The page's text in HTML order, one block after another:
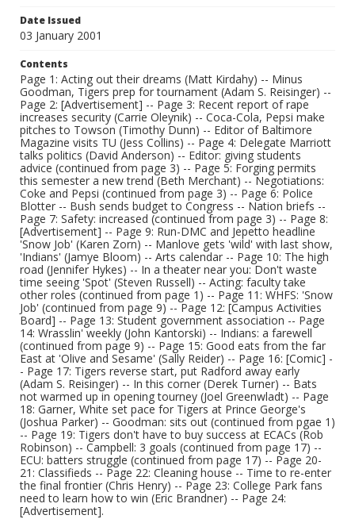
Date Issued
03 January 2001
Contents
Page 1: Acting out their dreams (Matt Kirdahy) -- Minus
Goodman, Tigers prep for tournament (Adam S. Reisinger) --
Page 2: [Advertisement] -- Page 3: Recent report of rape
increases security (Carrie Oleynik) -- Coca-Cola, Pepsi make
pitches to Towson (Timothy Dunn) -- Editor of Baltimore
Magazine visits TU (Jess Collins) -- Page 4: Delegate Marriott
talks politics (David Anderson) -- Editor: giving students
advice (continued from page 3) -- Page 5: Forging permits
this semester a new trend (Beth Merchant) -- Negotiations:
Coke and Pepsi (continued from page 3) -- Page 6: Police
Blotter -- Bush sends budget to Congress -- Nation briefs --
Page 7: Safety: increased (continued from page 3) -- Page 8:
[Advertisement] -- Page 9: Run-DMC and Jepetto headline
'Snow Job' (Karen Zorn) -- Manlove gets 'wild' with last show,
'Indians' (Jamye Bloom) -- Arts calendar -- Page 10: The high
road (Jennifer Hykes) -- In a theater near you: Don't waste
time seeing 'Spot' (Steven Russell) -- Acting: faculty take
other roles (continued from page 1) -- Page 11: WHFS: 'Snow
Job' (continued from page 9) -- Page 12: [Campus Activities
Board] -- Page 13: Student government association -- Page
14: Wrasslin' weekly (John Kantorski) -- Indians: a farewell
(continued from page 9) -- Page 15: Good eats from the far
East at 'Olive and Sesame' (Sally Reider) -- Page 16: [Comic] -
- Page 17: Tigers reverse start, put Radford away early
(Adam S. Reisinger) -- In this corner (Derek Turner) -- Bats
not warmed up in opening tourney (Joel Greenwladt) -- Page
18: Garner, White set pace for Tigers at Prince George's
(Joshua Parker) -- Goodman: sits out (continued from pgae 1)
-- Page 19: Tigers don't have to buy success at ECACs (Rob
Robinson) -- Campbell: 3 goals (continued from page 17) --
ECU: batters struggle (continued from page 17) -- Page 20-
21: Classifieds -- Page 22: Cleaning house -- Time to re-enter
the final frontier (Chris Henry) -- Page 23: College Park fans
need to learn how to win (Eric Brandner) -- Page 24:
[Advertisement].